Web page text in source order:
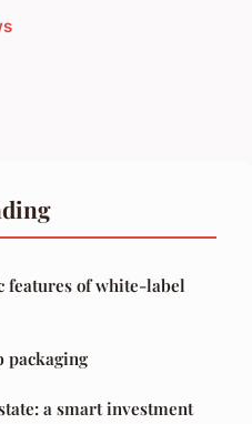
features of white-label
packaging
a smart investment